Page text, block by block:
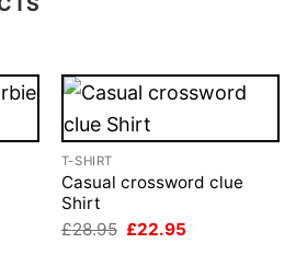
T-SHIRT
Casual crossword clue
Shirt
£28.95 Original
£22.95